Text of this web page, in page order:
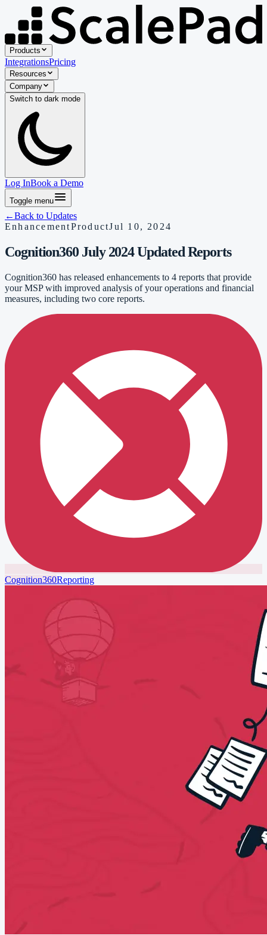
Products
IntegrationsPricing
Resources
Company
Switch to dark mode
Log InBook a Demo
Toggle menu
←Back to Updates
EnhancementProductJul 10, 2024
Cognition360 July 2024 Updated Reports
Cognition360 has released enhancements to 4 reports that provide
your MSP with improved analysis of your operations and financial
measures, including two core reports.
Cognition360Reporting